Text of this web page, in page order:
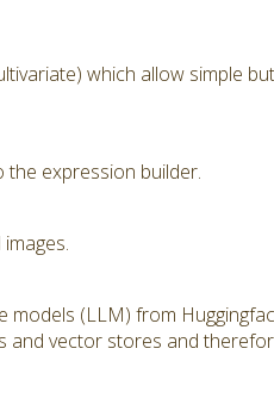
which allow simple but
expression builder.
models (LLM) from
and vector stores and